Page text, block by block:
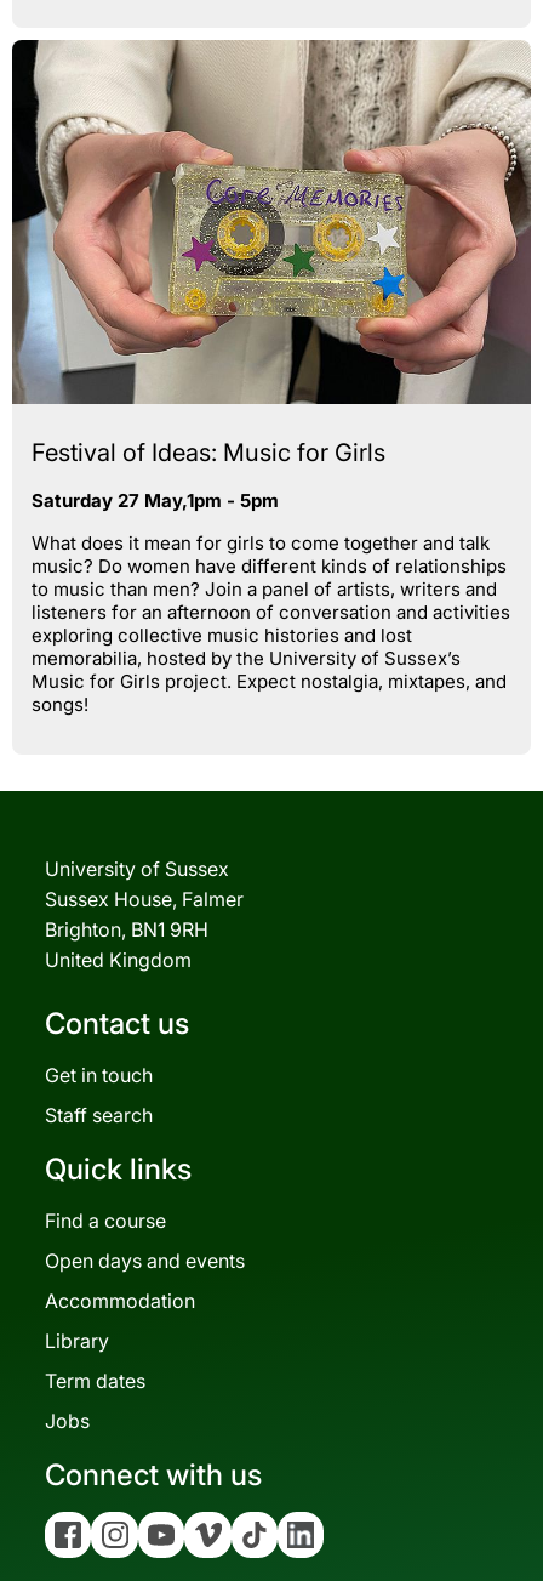
Festival of Ideas: Music for Girls
Saturday 27 May,1pm - 5pm
What does it mean for girls to come together and talk
music? Do women have different kinds of relationships
to music than men? Join a panel of artists, writers and
listeners for an afternoon of conversation and activities
exploring collective music histories and lost
memorabilia, hosted by the University of Sussex’s
Music for Girls project. Expect nostalgia, mixtapes, and
songs!
University of Sussex
Sussex House, Falmer
Brighton, BN1 9RH
United Kingdom
Contact us
Get in touch
Staff search
Quick links
Find a course
Open days and events
Accommodation
Library
Term dates
Jobs
Connect with us
FacebookInstagramYouTubeVimeo Tiktok Linkedin